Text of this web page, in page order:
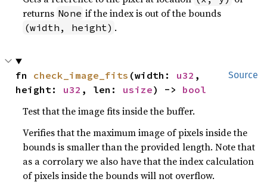
returns None if the index is out of the bounds
(width, height) .
Source
fn check_image_fits (width: u32 ,
height: u32 , len: usize) -> bool
Test that the image fits inside the buffer.
Verifies that the maximum image of pixels inside the
bounds is smaller than the provided length. Note that
as a corrolary we also have that the index calculation
of pixels inside the bounds will not overflow.